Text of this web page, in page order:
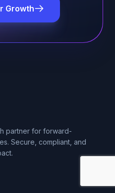
Growth
partner for forward-
Secure, compliant, and